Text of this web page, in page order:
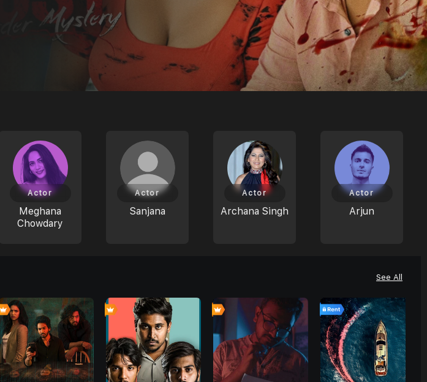
Meghana
Chowdary
Actor
Sanjana
Actor
Archana Singh
Actor
Arjun
Actor
See All
0 0 0